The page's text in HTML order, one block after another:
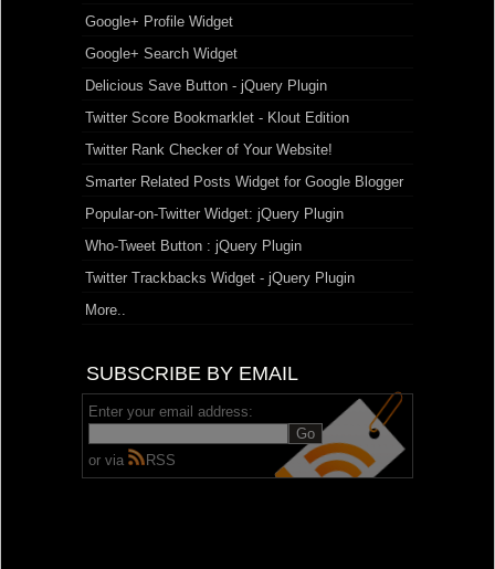
Google+ Profile Widget
Google+ Search Widget
Delicious Save Button - jQuery Plugin
Twitter Score Bookmarklet - Klout Edition
Twitter Rank Checker of Your Website!
Smarter Related Posts Widget for Google Blogger
Popular-on-Twitter Widget: jQuery Plugin
Who-Tweet Button : jQuery Plugin
Twitter Trackbacks Widget - jQuery Plugin
More..
SUBSCRIBE BY EMAIL
Enter your email address:
or via RSS